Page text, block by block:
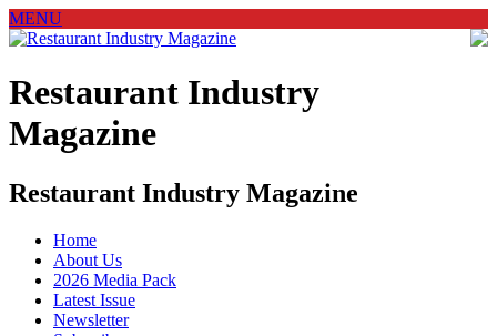
MENU
Restaurant Industry
Magazine
Restaurant Industry Magazine
Home
About Us
2026 Media Pack
Latest Issue
Newsletter